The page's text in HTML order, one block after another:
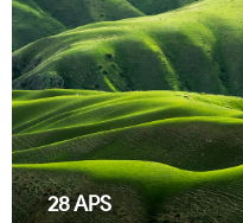
28APS